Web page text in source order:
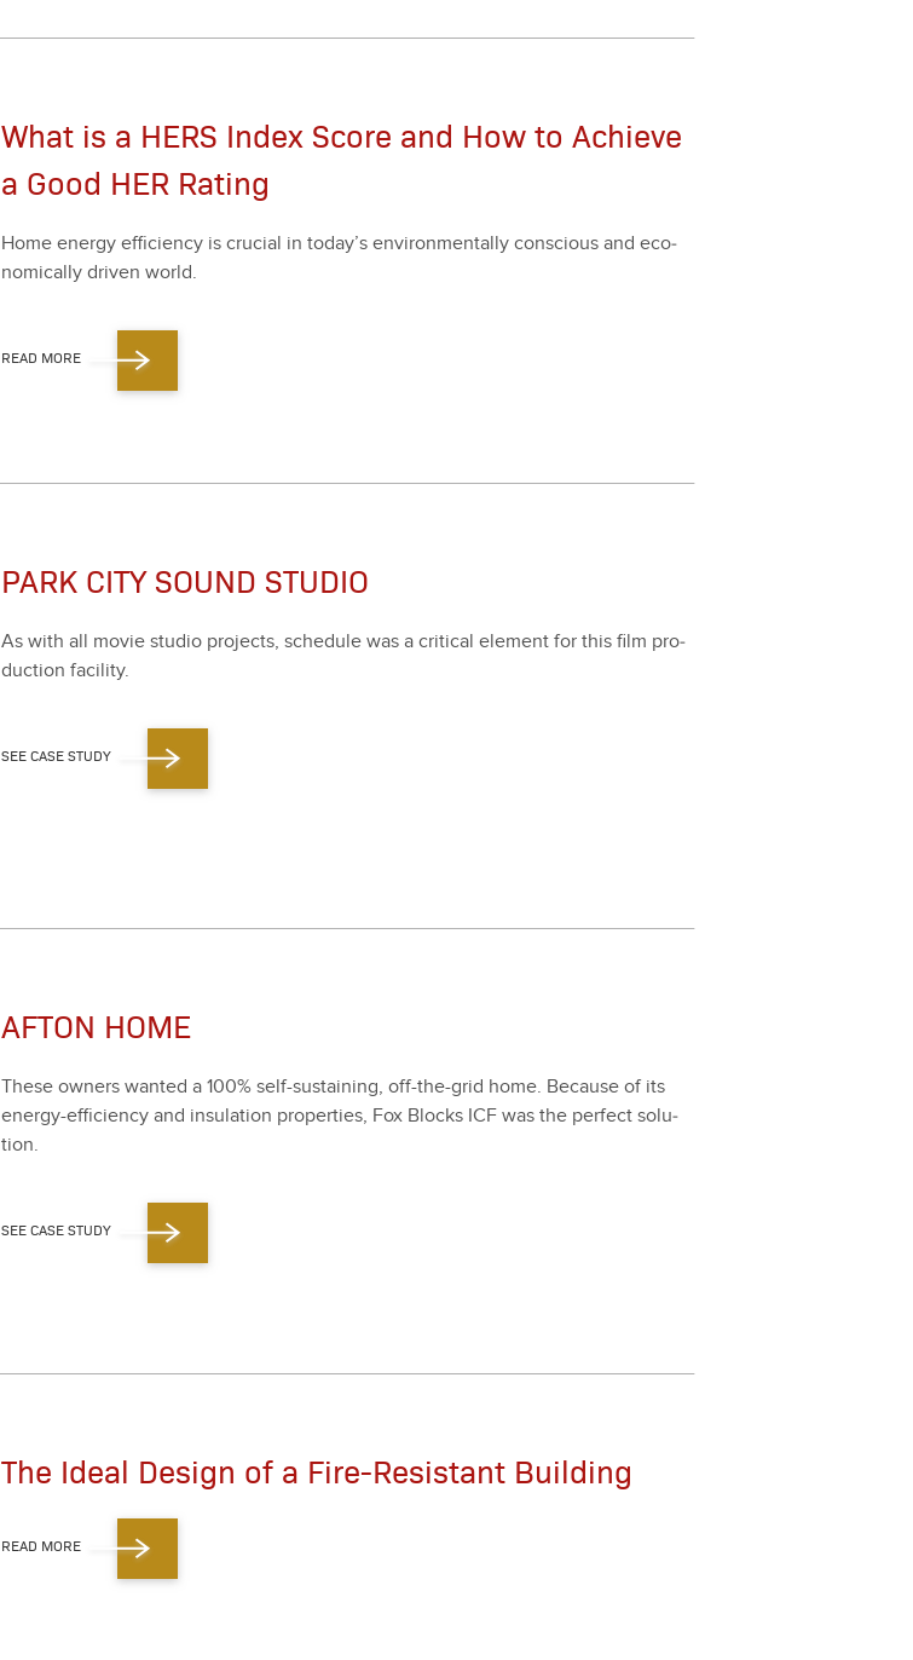
What is a HERS Index Score and How to Achieve
a Good HER Rating
Home ener­gy effi­cien­cy is cru­cial in today’s envi­ron­men­tal­ly con­scious and eco­
nom­i­cal­ly dri­ven world.
READ MORE
PARK CITY SOUND STUDIO
As with all movie stu­dio projects, sched­ule was a crit­i­cal ele­ment for this film pro­
duc­tion facil­i­ty.
SEE CASE STUDY
AFTON HOME
These own­ers want­ed a100% self-sus­tain­ing, off-the-grid home. Because of its
ener­gy-effi­cien­cy and insu­la­tion prop­er­ties, Fox Blocks ICF was the per­fect solu­
tion.
SEE CASE STUDY
The Ideal Design of a Fire-Resistant Building
READ MORE